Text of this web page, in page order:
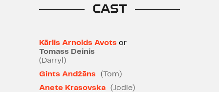
CAST
Kārlis Arnolds Avots or
Tomass Deinis
(Darryl)
Gints Andžāns
(Tom)
Anete Krasovska
(Jodie)